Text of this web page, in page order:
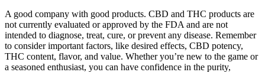
A good company with good products. CBD and THC products are
not currently evaluated or approved by the FDA and are not
intended to diagnose, treat, cure, or prevent any disease. Remember
to consider important factors, like desired effects, CBD potency,
THC content, flavor, and value. Whether you’re new to the game or
a seasoned enthusiast, you can have confidence in the purity,